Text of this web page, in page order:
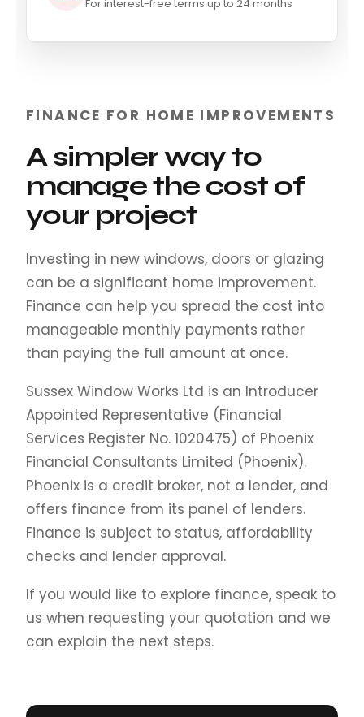
For interest-free terms up to 24 months
FINANCE FOR HOME IMPROVEMENTS
A simpler way to
manage the cost of
your project
Investing in new windows, doors or glazing
can be a significant home improvement.
Finance can help you spread the cost into
manageable monthly payments rather
than paying the full amount at once.
Sussex Window Works Ltd is an Introducer
Appointed Representative (Financial
Services Register No. 1020475) of Phoenix
Financial Consultants Limited (Phoenix).
Phoenix is a credit broker, not a lender, and
offers finance from its panel of lenders.
Finance is subject to status, affordability
checks and lender approval.
If you would like to explore finance, speak to
us when requesting your quotation and we
can explain the next steps.